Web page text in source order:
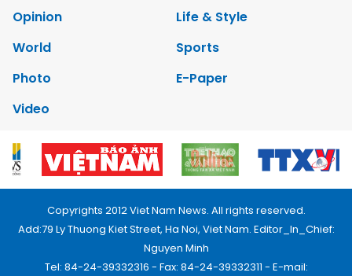
Opinion
Life & Style
World
Sports
Photo
E-Paper
Video
Copyrights 2012 Viet Nam News. All rights reserved.
Add:79 Ly Thuong Kiet Street, Ha Noi, Viet Nam. Editor_In_Chief:
Nguyen Minh
Tel: 84-24-39332316 - Fax: 84-24-39332311 - E-mail: